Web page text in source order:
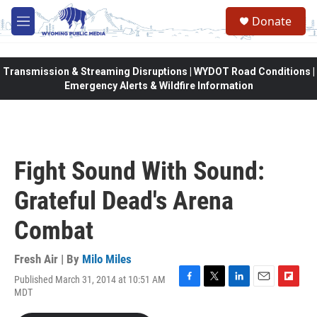
Skip to main content
M
e
Donate
Transmission & Streaming Disruptions | WYDOT Road Conditions |
Emergency Alerts & Wildfire Information
Fight Sound With Sound:
Grateful Dead's Arena
Combat
Fresh Air | By Milo Miles
Published March 31, 2014 at 10:51 AM
MDT
F
T
L
E
F